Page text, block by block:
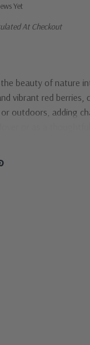
Yet
At Checkout
beauty of nature
vibrant red
outdoors, adding
or as a